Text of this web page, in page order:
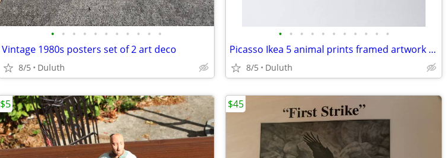
• • • • • • • • • • •
Vintage 1980s posters set of 2 art deco
8/5 Duluth
• • • • • • • • • • •
Picasso Ikea 5 animal prints framed artwork illustration drawing
8/5 Duluth
$5 $45